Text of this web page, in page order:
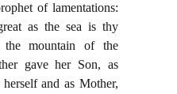
of lamentations:
as the sea is thy
the mountain of the
gave her Son, as
and as Mother,